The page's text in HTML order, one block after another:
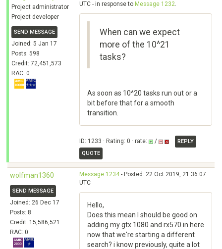
Project administrator
Project developer
SEND MESSAGE
Joined: 5 Jan 17
Posts: 598
Credit: 72,451,573
RAC: 0
UTC - in response to Message 1232.
When can we expect
more of the 10^21
tasks?
As soon as 10^20 tasks run out or a
bit before that for a smooth
transition.
ID: 1233 · Rating: 0 · rate: /
REPLY
QUOTE
wolfman1360
SEND MESSAGE
Joined: 26 Dec 17
Posts: 8
Credit: 15,586,521
RAC: 0
Message 1234- Posted: 22 Oct 2019, 21:36:07
UTC
Hello,
Does this mean I should be good on
adding my gtx 1080 and rx570 in here
now that we're starting a different
search? i know previously, quite a lot